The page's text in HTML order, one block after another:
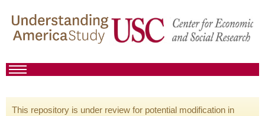
This repository is under review for potential modification in